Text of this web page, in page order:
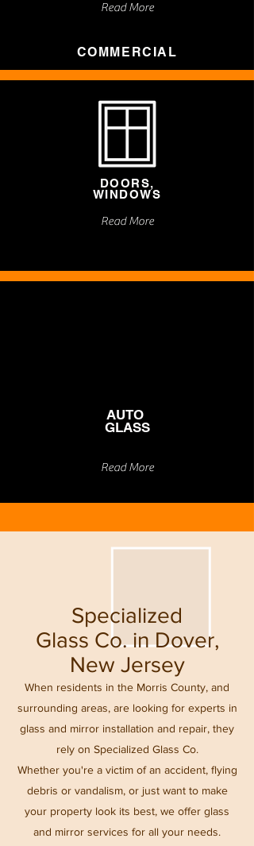
Read More
COMMERCIAL
DOORS,
WINDOWS
Read More
AUTO
GLASS
Read More
Specialized
Glass Co. in Dover,
New Jersey
When residents in the Morris County, and
surrounding areas, are looking for experts in
glass and mirror installation and repair, they
rely on Specialized Glass Co.
Whether you're a victim of an accident, flying
debris or vandalism, or just want to make
your property look its best, we offer glass
and mirror services for all your needs.